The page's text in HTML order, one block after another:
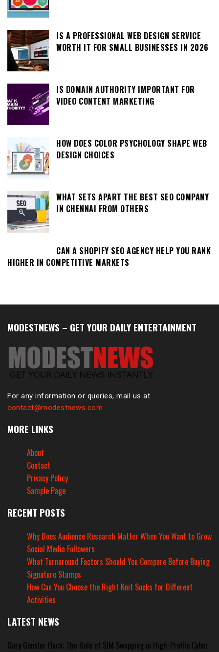
IS A PROFESSIONAL WEB DESIGN SERVICE
WORTH IT FOR SMALL BUSINESSES IN 2026
IS DOMAIN AUTHORITY IMPORTANT FOR
VIDEO CONTENT MARKETING
HOW DOES COLOR PSYCHOLOGY SHAPE WEB
DESIGN CHOICES
WHAT SETS APART THE BEST SEO COMPANY
IN CHENNAI FROM OTHERS
CAN A SHOPIFY SEO AGENCY HELP YOU RANK
HIGHER IN COMPETITIVE MARKETS
MODESTNEWS – GET YOUR DAILY ENTERTAINMENT
For any information or queries, mail us at
contact@modestnews.com
MORE LINKS
About
Contact
Privacy Policy
Sample Page
RECENT POSTS
Why Does Audience Research Matter When You Want to Grow
Social Media Followers
What Turnaround Factors Should You Compare Before Buying
Signature Stamps
How Can You Choose the Right Knit Socks for Different
Activities
LATEST NEWS
Gary Gensler Hack: The Role of SIM Swapping in High-Profile Cyber